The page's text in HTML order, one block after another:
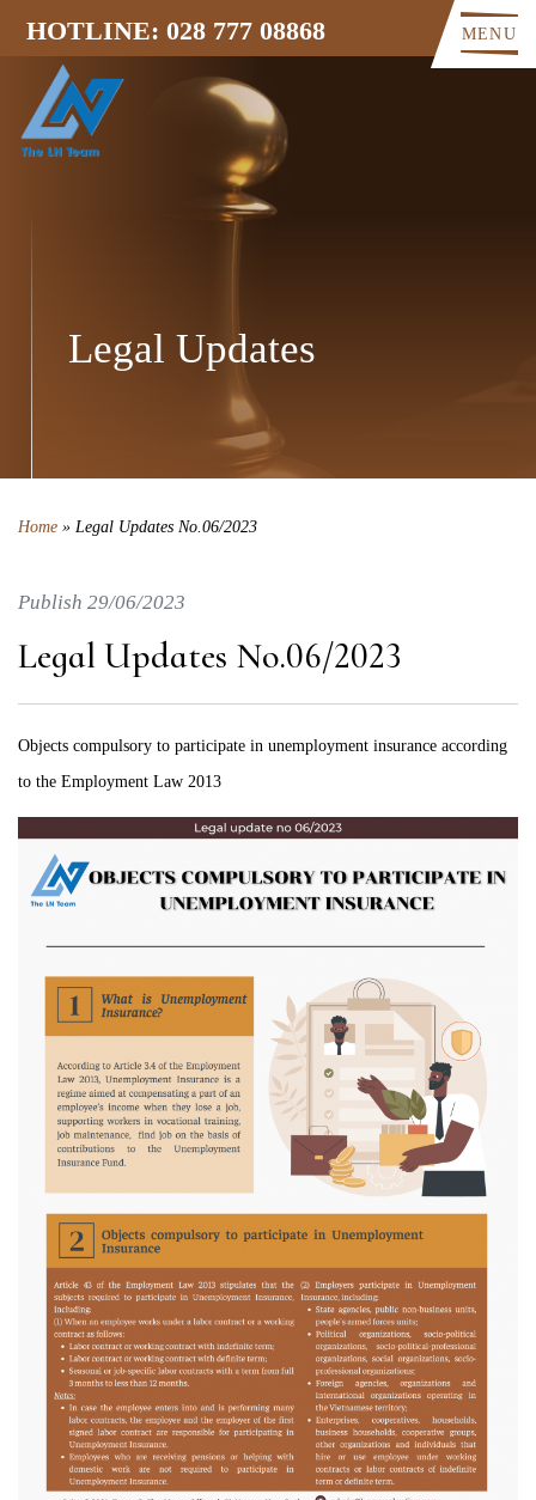
HOTLINE: 028 777 08868 MENU
Legal Updates
Home » Legal Updates No.06/2023
Publish 29/06/2023
Legal Updates No.06/2023
Objects compulsory to participate in unemployment insurance according
to the Employment Law 2013